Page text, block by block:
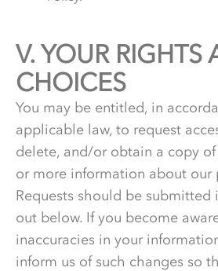
V.5.
YOUR RIGHTS
CHOICES
You may be entitled, in
applicable law, to request
delete, and/or obtain a copy
or more information about our
Requests should be submitted
out below. If you become
inaccuracies in your
inform us of such changes so